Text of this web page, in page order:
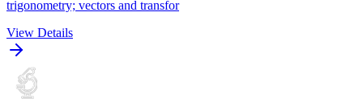
trigonometry; vectors and transfor
View Details